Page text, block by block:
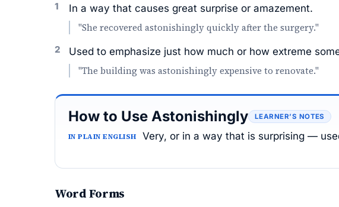
1 In a way that causes great surprise or amazement.
"She recovered astonishingly quickly after the surgery."
2 Used to emphasize just how much or how extreme
"The building was astonishingly expensive to renovate."
How to Use Astonishingly LEARNER’S NOTES
IN PLAIN ENGLISH Very, or in a way that is surprising —
Word Forms